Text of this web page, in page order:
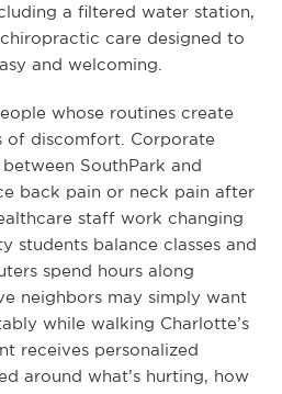
a filtered water station,
care designed to
and welcoming.
whose routines create
of discomfort. Corporate
SouthPark and
back pain or neck pain after
staff work changing
students balance classes and
spend hours along
neighbors may simply want
while walking Charlotte’s
receives personalized
around what’s hurting, how